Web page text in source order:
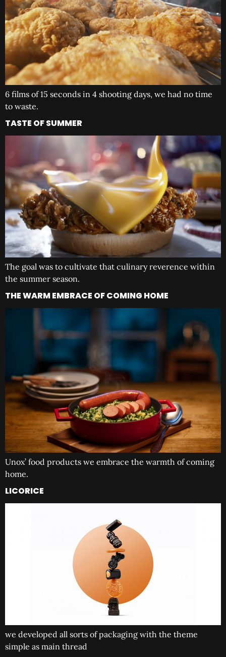
6 films of 15 seconds in 4 shooting days, we had no time
to waste.
TASTE OF SUMMER
The goal was to cultivate that culinary reverence within
the summer season.
THE WARM EMBRACE OF COMING HOME
Unox’ food products we embrace the warmth of coming
home.
LICORICE
we developed all sorts of packaging with the theme
simple as main thread